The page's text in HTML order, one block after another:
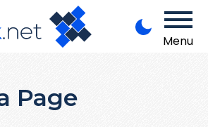
Menu
Page